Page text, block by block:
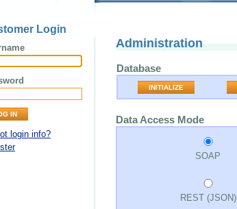
Login
login info?
Administration
Database
INITIALIZE
Data Access Mode
SOAP
REST (JSON)